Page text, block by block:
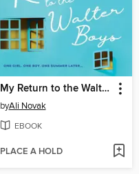
My Return to the Walter Boys
byAli Novak
EBOOK
PLACE A HOLD